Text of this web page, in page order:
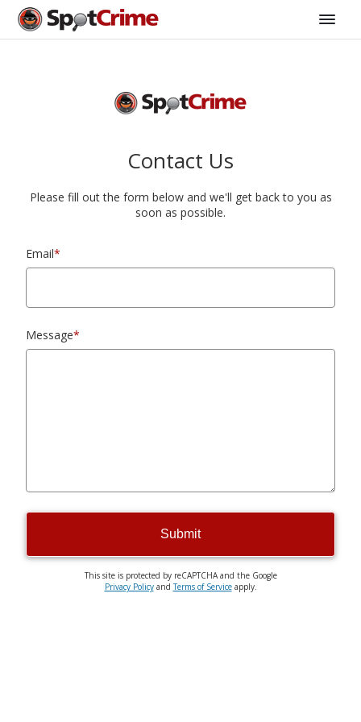
Contact Us
Please fill out the form below and we'll get back to you as
soon as possible.
Email*
Message*
Submit
This site is protected by reCAPTCHA and the Google
Privacy PolicyandTerms of Serviceapply.